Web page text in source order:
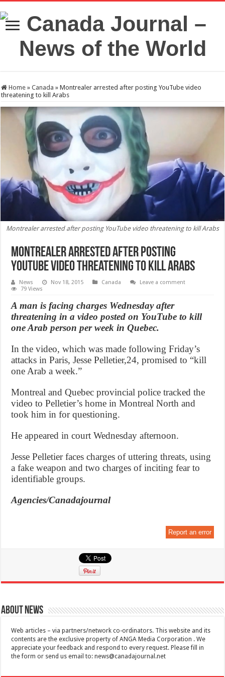
Home » Canada » Montrealer arrested after posting YouTube video
threatening to kill Arabs
Montrealer arrested after posting YouTube video threatening to kill Arabs
Montrealer arrested after posting
YouTube video threatening to kill Arabs
News Nov 18, 2015 Canada
Leave a comment
79 Views
A man is facing charges Wednesday after
threatening in a video posted on YouTube to kill
one Arab person per week in Quebec.
In the video, which was made following Friday’s
attacks in Paris, Jesse Pelletier,24, promised to “kill
one Arab a week.”
Montreal and Quebec provincial police tracked the
video to Pelletier’s home in Montreal North and
took him in for questioning.
He appeared in court Wednesday afternoon.
Jesse Pelletier faces charges of uttering threats, using
a fake weapon and two charges of inciting fear to
identifiable groups.
Agencies/Canadajournal
Report an error
About News
Web articles – via partners/network co-ordinators. This website and its
contents are the exclusive property of ANGA Media Corporation . We
appreciate your feedback and respond to every request. Please fill in
the form or send us email to:news@canadajournal.net